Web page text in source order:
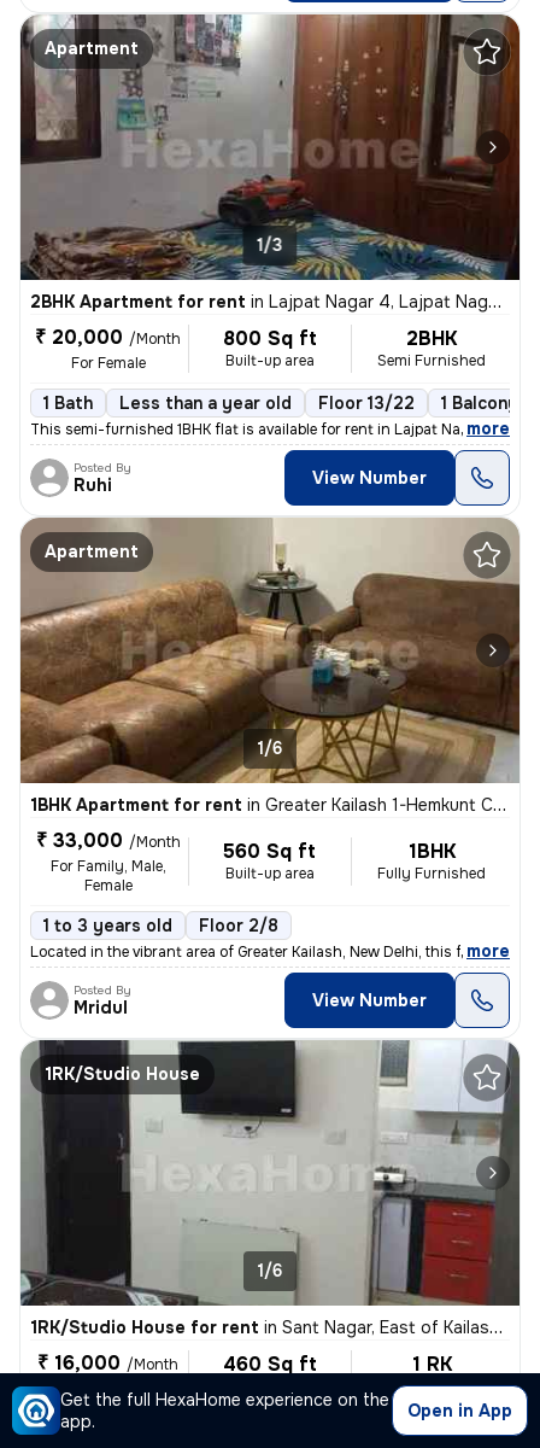
Get the full HexaHome experience on the
app.
Open in App
Apartment
1/3
2BHK Apartment for rent in Lajpat Nagar 4, Lajpat Nagar, New Delhi
₹ 20,000 /Month
For Female
800 Sq ft
Built-up area
2BHK
Semi Furnished
1 Bath Less than a year old Floor 13/22 1 Balcony
This semi-furnished 1BHK flat is available for rent in Lajpat Nagar 4,
, more
Posted By
Ruhi View Number
Apartment
1/6
1BHK Apartment for rent in Greater Kailash 1-Hemkunt Colony, Greater Kailash, New Delhi
₹ 33,000 /Month
For Family, Male,
Female
560 Sq ft
Built-up area
1BHK
Fully Furnished
1 to 3 years old Floor 2/8
Located in the vibrant area of Greater Kailash, New Delhi, this fully
, more
Posted By
Mridul View Number
1RK/Studio House
1/6
1RK/Studio House for rent in Sant Nagar, East of Kailash, New Delhi
₹ 16,000 /Month
For Male, Female
460 Sq ft 1 RK
Fully Furnished
1 to 3 years old